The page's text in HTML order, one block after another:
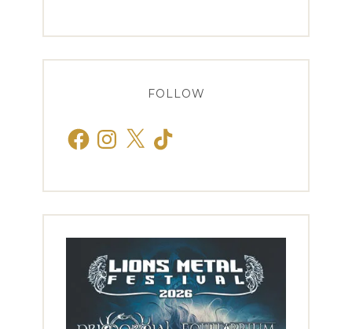
FOLLOW
FacebookInstagram
X TikTok